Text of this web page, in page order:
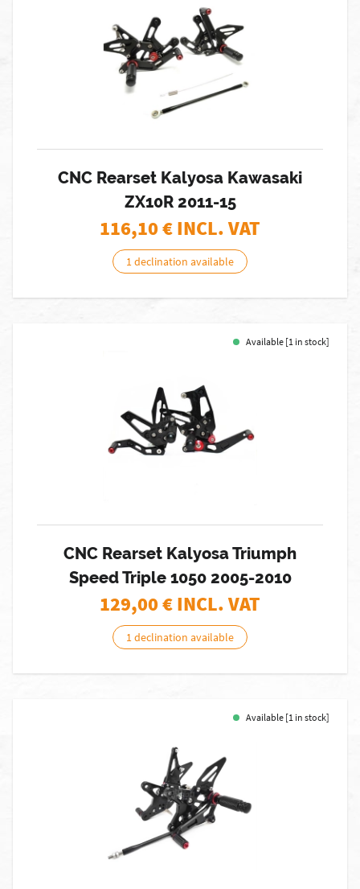
CNC Rearset Kalyosa Kawasaki
ZX10R 2011-15
116,10€ INCL. VAT
1 declination available
Available [1 in stock]
CNC Rearset Kalyosa Triumph
Speed Triple 1050 2005-2010
129,00€ INCL. VAT
1 declination available
Available [1 in stock]